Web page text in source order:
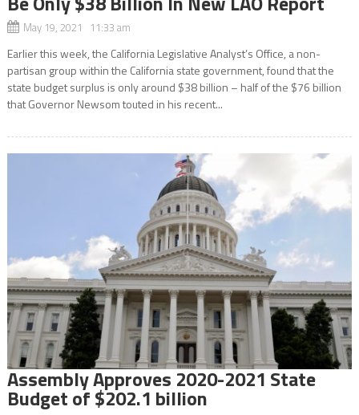
May 19, 2021 11:33 am
Earlier this week, the California Legislative Analyst’s Office, a non-
partisan group within the California state government, found that the
state budget surplus is only around $38 billion – half of the $76 billion
that Governor Newsom touted in his recent...
Assembly Approves 2020-2021 State
Budget of $202.1 billion